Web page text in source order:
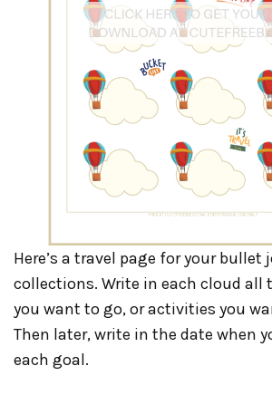
Here’s a travel page for your bullet
collections. Write in each cloud all
you want to go, or activities you
Then later, write in the date when
each goal.